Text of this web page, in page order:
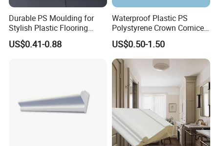
2. Strict processing process. No matter in
which link we find low-quality
will discard them, and high-quality
products are our goal.
3. Certified environmentally friendly
Durable PS Moulding for
Stylish Plastic Flooring
Solutions
US$0.41-0.88
Waterproof Plastic PS
Polystyrene Crown Cornice
Moulding Decorative Lines
US$0.50-1.50